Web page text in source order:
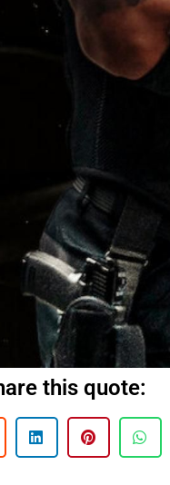
this quote: